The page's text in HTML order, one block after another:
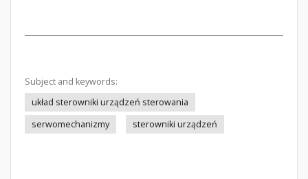
Subject and keywords:
układ sterowniki urządzeń sterowania
serwomechanizmy
sterowniki urządzeń